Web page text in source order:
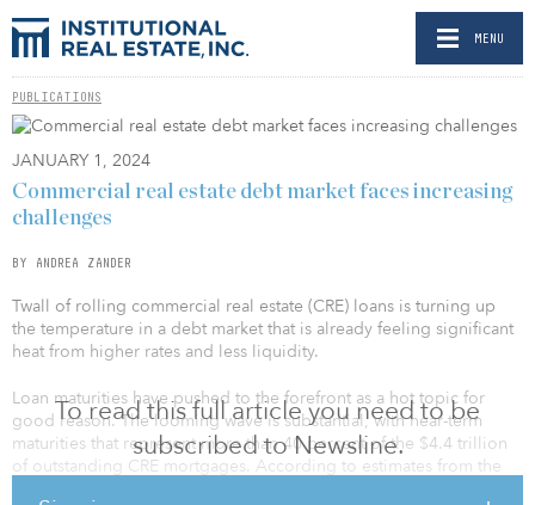
MENU
PUBLICATIONS
JANUARY 1, 2024
To read this full article you need to be
subscribed to Newsline.
Commercial real estate debt market faces increasing
challenges
BY ANDREA ZANDER
Twall of rolling commercial real estate (CRE) loans is turning up
the temperature in a debt market that is already feeling significant
heat from higher rates and less liquidity.
Loan maturities have pushed to the forefront as a hot topic for
good reason. The looming wave is substantial, with near-term
maturities that represent more than 40 percent of the $4.4 trillion
of outstanding CRE mortgages. According to estimates from the